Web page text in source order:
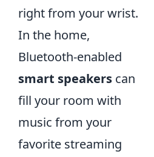
right from your wrist.
In the home,
Bluetooth-enabled
smart speakers can
fill your room with
music from your
favorite streaming